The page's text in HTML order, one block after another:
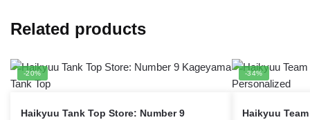
Related products
-20%
Haikyuu Tank Top Store: Number 9
-34%
Haikyuu